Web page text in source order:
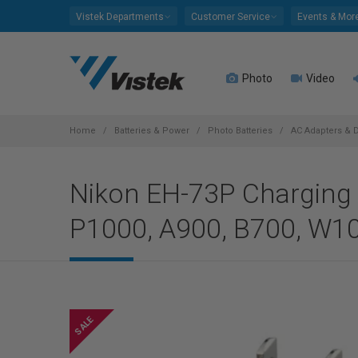
Vistek Departments Customer Service Events &
Photo Video
Home Batteries & Power Photo Batteries AC Adapters &
Nikon EH-73P
P1000, A900, B700,